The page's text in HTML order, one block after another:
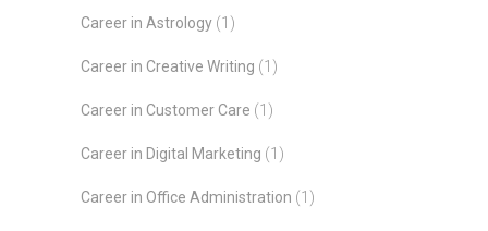
Career in Astrology (1)
Career in Creative Writing (1)
Career in Customer Care (1)
Career in Digital Marketing (1)
Career in Office Administration (1)